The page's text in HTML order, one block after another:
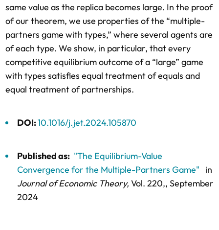
same value as the replica becomes large. In the proof
of our theorem, we use properties of the “multiple-
partners game with types,” where several agents are
of each type. We show, in particular, that every
competitive equilibrium outcome of a “large” game
with types satisfies equal treatment of equals and
equal treatment of partnerships.
DOI:10.1016/j.jet.2024.105870
Published as: "The Equilibrium-Value
Convergence for the Multiple-Partners Game"
in
Journal of Economic Theory, Vol. 220,, September
2024